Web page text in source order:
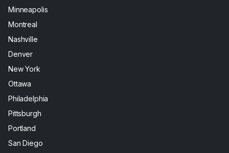
Minneapolis
Montreal
Nashville
Denver
New York
Ottawa
Philadelphia
Pittsburgh
Portland
San Diego